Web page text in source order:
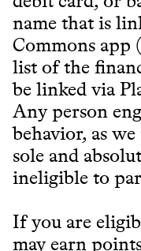
name that is
Commons app
list of the
be linked via
Any person
behavior, as
sole and
ineligible to
If you are
may earn